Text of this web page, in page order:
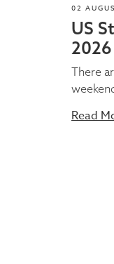
02
US
2026
There
Read